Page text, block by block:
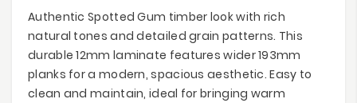
Authentic Spotted Gum timber look with rich
natural tones and detailed grain patterns. This
durable 12mm laminate features wider 193mm
planks for a modern, spacious aesthetic. Easy to
clean and maintain, ideal for bringing warm